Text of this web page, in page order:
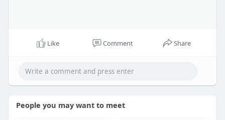
Like Comment Share
People you may want to meet